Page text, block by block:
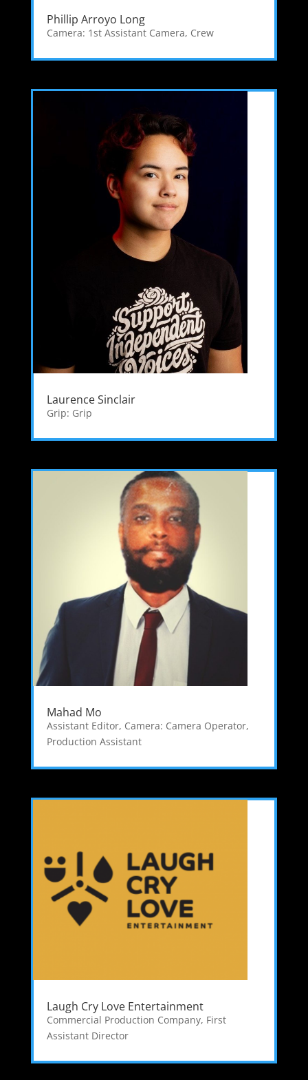
Phillip Arroyo Long
Camera: 1st Assistant Camera, Crew
Laurence Sinclair
Grip: Grip
Mahad Mo
Assistant Editor, Camera: Camera Operator,
Production Assistant
Laugh Cry Love Entertainment
Commercial Production Company, First
Assistant Director